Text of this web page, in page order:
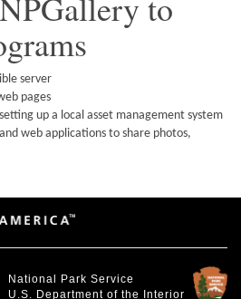
server
pages
up a local asset management system
web applications to share photos,
National Park Service
U.S. Department of the Interior